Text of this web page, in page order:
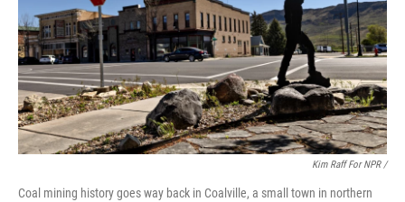
Kim Raff For NPR /
Coal mining history goes way back in Coalville, a small town in northern